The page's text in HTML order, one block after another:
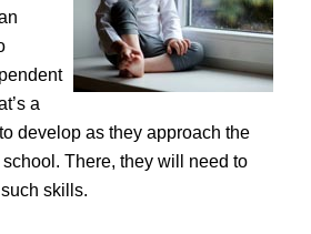
a
develop as they approach the
There, they will need to
skills.